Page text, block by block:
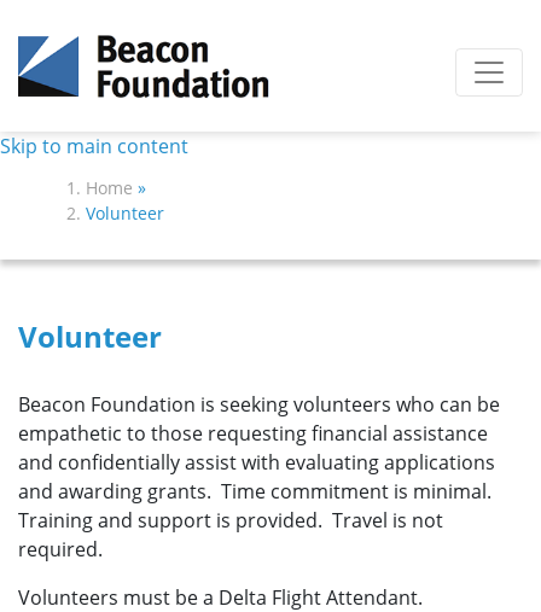
Skip to main content
Home »
Volunteer
Volunteer
Beacon Foundation is seeking volunteers who can be
empathetic to those requesting financial assistance
and confidentially assist with evaluating applications
and awarding grants. Time commitment is minimal.
Training and support is provided. Travel is not
required.
Volunteers must be a Delta Flight Attendant.